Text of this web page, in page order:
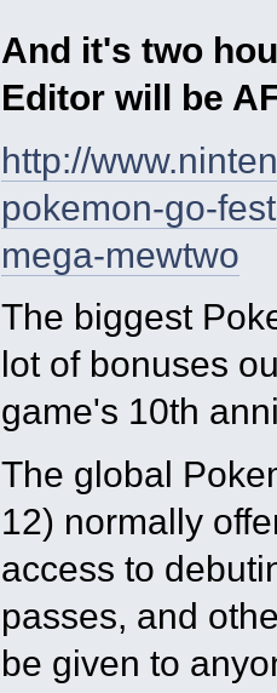
And it's two
Editor will be
http://
pokemon-go-
mega-mewtwo
The biggest
lot of bonuses
game's 10th
The global
12) normally
access to
passes, and
be given to